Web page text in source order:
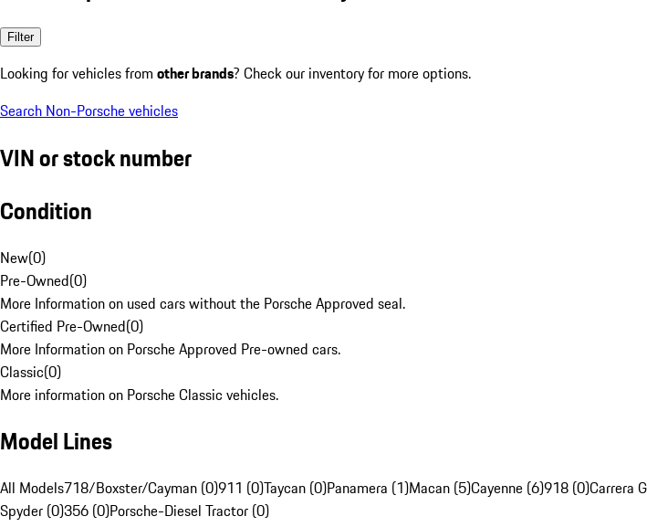
Filter
Looking for vehicles from other brands? Check our inventory for more options.
Search Non-Porsche vehicles
VIN or stock number
Condition
New(0)
Pre-Owned(0)
More Information on used cars without the Porsche Approved seal.
Certified Pre-Owned(0)
More Information on Porsche Approved Pre-owned cars.
Classic(0)
More information on Porsche Classic vehicles.
Model Lines
All Models718/Boxster/Cayman (0)911 (0)Taycan (0)Panamera (1)Macan (5)Cayenne (6)918 (0)Carrera
Spyder (0)356 (0)Porsche-Diesel Tractor (0)